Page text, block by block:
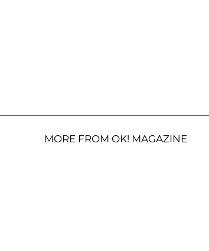
MORE FROM OK! MAGAZINE